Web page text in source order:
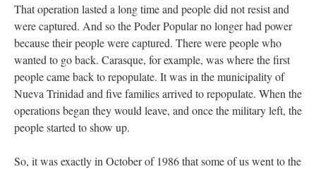
That operation lasted a long time and people did not resist and
were captured. And so the Poder Popular no longer had power
because their people were captured. There were people who
wanted to go back. Carasque, for example, was where the first
people came back to repopulate. It was in the municipality of
Nueva Trinidad and five families arrived to repopulate. When the
operations began they would leave, and once the military left, the
people started to show up.
So, it was exactly in October of 1986 that some of us went to the